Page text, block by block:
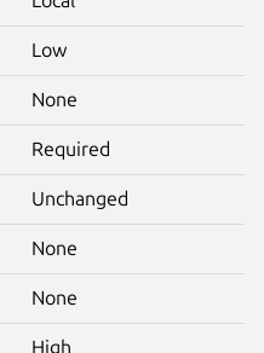
Low
None
Required
Unchanged
None
None
High